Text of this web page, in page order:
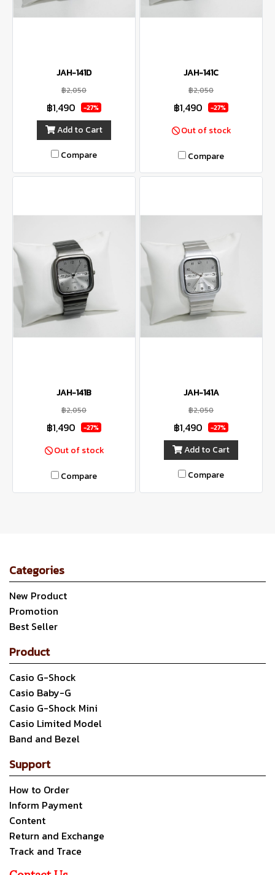
JAH-141D
฿2,050
฿1,490 -27%
Add to Cart
Compare
JAH-141C
฿2,050
฿1,490 -27%
Out of stock
Compare
JAH-141B
฿2,050
฿1,490 -27%
Out of stock
Compare
JAH-141A
฿2,050
฿1,490 -27%
Add to Cart
Compare
Categories
New Product
Promotion
Best Seller
Product
Casio G-Shock
Casio Baby-G
Casio G-Shock Mini
Casio Limited Model
Band and Bezel
Support
How to Order
Inform Payment
Content
Return and Exchange
Track and Trace